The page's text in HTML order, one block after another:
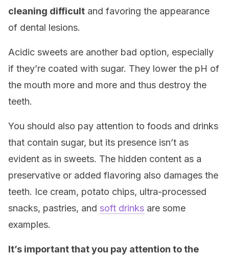
cleaning difficult and favoring the appearance
of dental lesions.
Acidic sweets are another bad option, especially
if they’re coated with sugar. They lower the pH of
the mouth more and more and thus destroy the
teeth.
You should also pay attention to foods and drinks
that contain sugar, but its presence isn’t as
evident as in sweets. The hidden content as a
preservative or added flavoring also damages the
teeth. Ice cream, potato chips, ultra-processed
snacks, pastries, and soft drinks are some
examples.
It’s important that you pay attention to the